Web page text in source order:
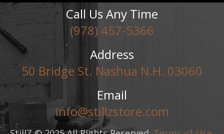
Call Us Any Time
(978) 457-5366
Address
50 Bridge St. Nashua N.H. 03060
Email
info@stillzstore.com